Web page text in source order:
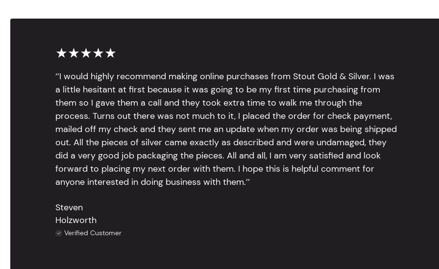
★★★★★
‘’I would highly recommend making online purchases from Stout Gold & Silver. I was
a little hesitant at first because it was going to be my first time purchasing from
them so I gave them a call and they took extra time to walk me through the
process. Turns out there was not much to it, I placed the order for check payment,
mailed off my check and they sent me an update when my order was being shipped
out. All the pieces of silver came exactly as described and were undamaged, they
did a very good job packaging the pieces. All and all, I am very satisfied and look
forward to placing my next order with them. I hope this is helpful comment for
anyone interested in doing business with them.’’
Steven
Holzworth
Verified Customer